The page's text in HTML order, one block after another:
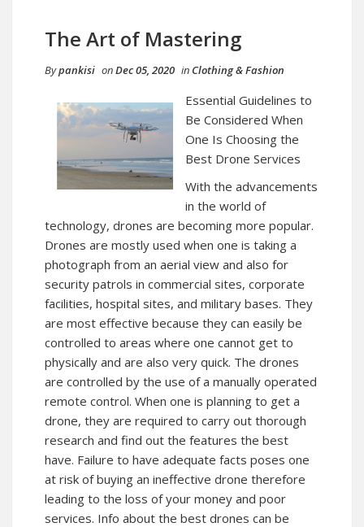
The Art of Mastering
Bypankisi onDec 05, 2020 in Clothing & Fashion
Essential Guidelines to
Be Considered When
One Is Choosing the
Best Drone Services
With the advancements
in the world of
technology, drones are becoming more popular.
Drones are mostly used when one is taking a
photograph from an aerial view and also for
security patrols in commercial sites, corporate
facilities, hospital sites, and military bases. They
are most effective because they can easily be
controlled to areas where one cannot get to
physically and are also very quick. The drones
are controlled by the use of a manually operated
remote control. When one is planning to get a
drone, they are required to carry out thorough
research and find out the features the best
have. Failure to have adequate facts poses one
at risk of buying an ineffective drone therefore
leading to the loss of your money and poor
services. Info about the best drones can be